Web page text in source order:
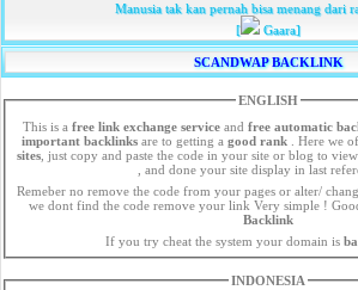
Manusia tak kan pernah bisa menang dari
[
Gaara]
SCANDWAP BACKLINK
ENGLISH
This is a free link exchange service and free automatic
important backlinksare to getting a good rank. Here we
sites , just copy and paste the code in your site or blog to view your link click in image link
, and done your site display in last
Remeber no remove the code from your pages or alter/ change them. We check
we dont find the code remove your
Backlink
If you try cheat the system your domain is
INDONESIA